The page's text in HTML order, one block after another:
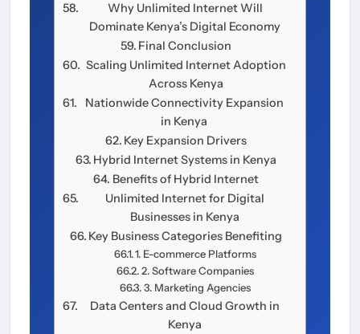
Why Unlimited Internet Will
Dominate Kenya’s Digital Economy
Final Conclusion
Scaling Unlimited Internet Adoption
Across Kenya
Nationwide Connectivity Expansion
in Kenya
Key Expansion Drivers
Hybrid Internet Systems in Kenya
Benefits of Hybrid Internet
Unlimited Internet for Digital
Businesses in Kenya
Key Business Categories Benefiting
1. E-commerce Platforms
2. Software Companies
3. Marketing Agencies
Data Centers and Cloud Growth in
Kenya